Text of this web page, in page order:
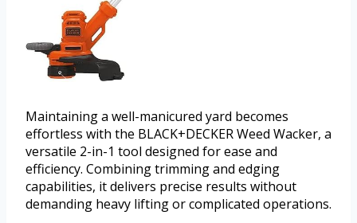
Maintaining a well-manicured yard becomes
effortless with the BLACK+DECKER Weed Wacker, a
versatile 2-in-1 tool designed for ease and
efficiency. Combining trimming and edging
capabilities, it delivers precise results without
demanding heavy lifting or complicated operations.